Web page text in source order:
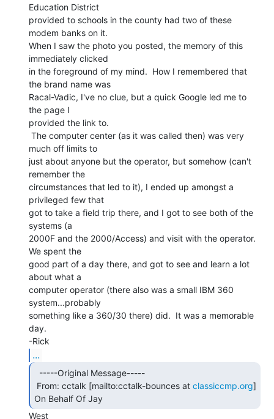
Education District
provided to schools in the county had two of these
modem banks on it.
When I saw the photo you posted, the memory of this
immediately clicked
in the foreground of my mind.  How I remembered that
the brand name was
Racal-Vadic, I've no clue, but a quick Google led me to
the page I
provided the link to.
much off limits to
just about anyone but the operator, but somehow (can't
remember the
circumstances that led to it), I ended up amongst a
privileged few that
got to take a field trip there, and I got to see both of the
systems (a
2000F and the 2000/Access) and visit with the operator.
We spent the
good part of a day there, and got to see and learn a lot
about what a
computer operator (there also was a small IBM 360
system...probably
something like a 360/30 there) did.  It was a memorable
day.
...
From: cctalk [mailto:cctalk-bounces at classiccmp.org]
On Behalf Of Jay